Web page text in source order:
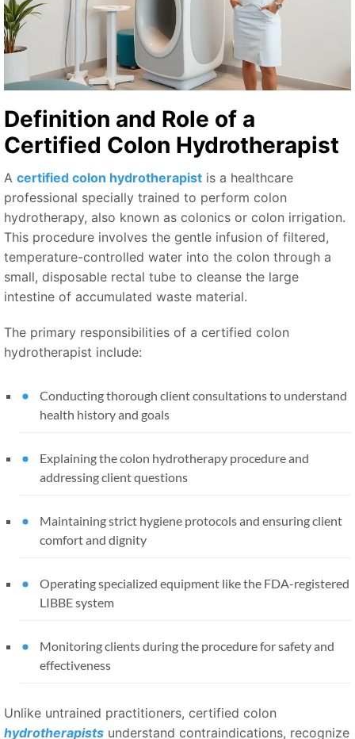
Definition and Role of a
Certified Colon Hydrotherapist
A certified colon hydrotherapist is a healthcare
professional specially trained to perform colon
hydrotherapy, also known as colonics or colon irrigation.
This procedure involves the gentle infusion of filtered,
temperature-controlled water into the colon through a
small, disposable rectal tube to cleanse the large
intestine of accumulated waste material.
The primary responsibilities of a certified colon
hydrotherapist include:
Conducting thorough client consultations to understand
health history and goals
Explaining the colon hydrotherapy procedure and
addressing client questions
Maintaining strict hygiene protocols and ensuring client
comfort and dignity
Operating specialized equipment like the FDA-registered
LIBBE system
Monitoring clients during the procedure for safety and
effectiveness
Unlike untrained practitioners, certified colon
hydrotherapists understand contraindications, recognize